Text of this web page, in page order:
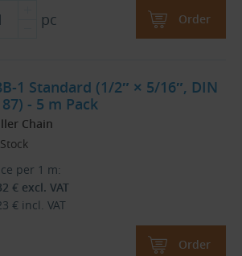
pc Order
1 Standard (1/2″ × 5/16″, DIN
- 5 m Pack
Chain
per 1 m:
€ excl. VAT
€ incl. VAT
Order